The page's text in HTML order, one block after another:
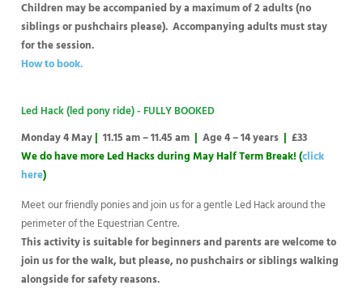
Children may be accompanied by a maximum of 2 adults (no
siblings or pushchairs please). Accompanying adults must stay
for the session.
How to book.
Led Hack (led pony ride) - FULLY BOOKED
Monday 4 May| 11.15 am – 11.45 am | Age 4 – 14 years | £33
We do have more Led Hacks during May Half Term Break! (click
here)
Meet our friendly ponies and join us for a gentle Led Hack around the
perimeter of the Equestrian Centre.
This activity is suitable for beginners and parents are welcome to
join us for the walk, but please, no pushchairs or siblings walking
alongside for safety reasons.